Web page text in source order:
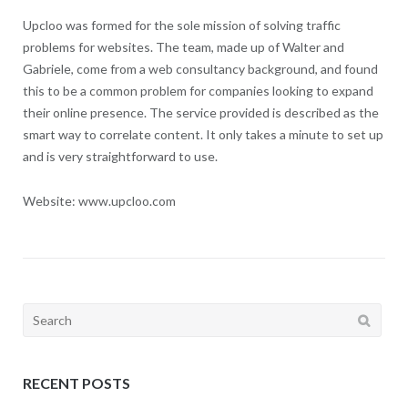
Upcloo was formed for the sole mission of solving traffic
problems for websites. The team, made up of Walter and
Gabriele, come from a web consultancy background, and found
this to be a common problem for companies looking to expand
their online presence. The service provided is described as the
smart way to correlate content. It only takes a minute to set up
and is very straightforward to use.
Website: www.upcloo.com
Search
RECENT POSTS